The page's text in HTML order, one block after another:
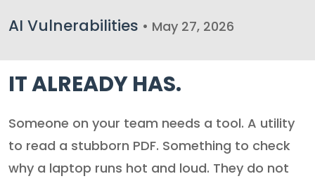
AI Vulnerabilities • May 27, 2026
IT ALREADY HAS.
Someone on your team needs a tool. A utility
to read a stubborn PDF. Something to check
why a laptop runs hot and loud. They do not